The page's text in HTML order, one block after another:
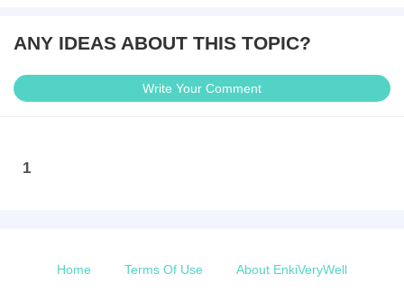
ANY IDEAS ABOUT THIS TOPIC?
Write Your Comment
1
Home Terms Of Use About EnkiVeryWell